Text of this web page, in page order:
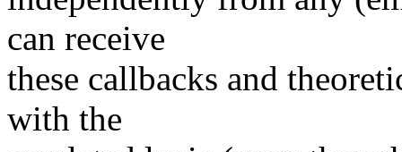
can receive
these callbacks and
with the